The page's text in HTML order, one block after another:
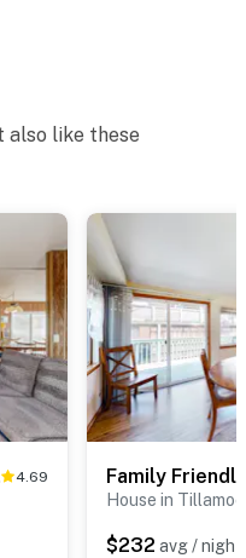
also like these
4.69
House in
$232 avg / night